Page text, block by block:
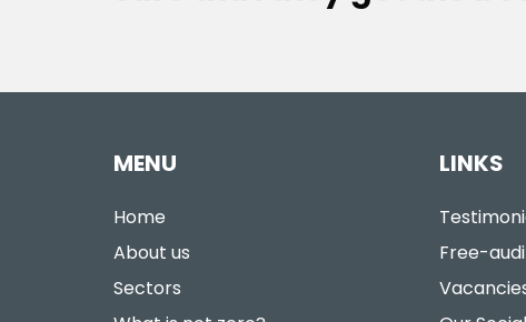
MENU
Home
About us
Sectors
LINKS
Free-